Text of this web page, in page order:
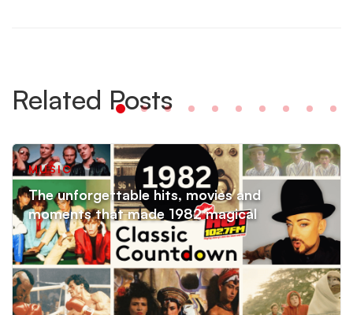
Related Posts
MUSIC
The unforgettable hits, movies and
moments that made 1982 magical